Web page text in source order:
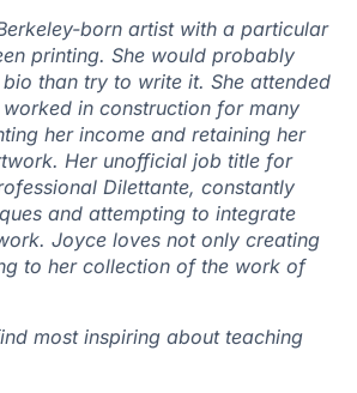
born artist with a particular
printing. She would probably
than try to write it. She attended
in construction for many
her income and retaining her
Her unofficial job title for
Dilettante, constantly
and attempting to integrate
Joyce loves not only creating
to her collection of the work of
most inspiring about teaching